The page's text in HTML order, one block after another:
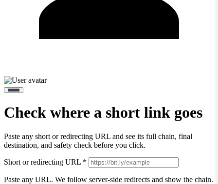
Check where a short link goes
Paste any short or redirecting URL and see its full chain, final
destination, and safety check before you click.
Short or redirecting URL *
Paste any URL. We follow server-side redirects and show the chain.